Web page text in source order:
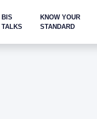
BIS
TALKS
KNOW YOUR
STANDARD